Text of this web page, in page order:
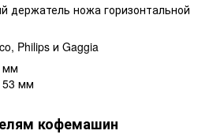
держатель ножа горизонтальной
Philips и Gaggia
мм
53 мм
кофемашин